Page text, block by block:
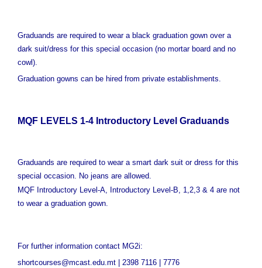
Graduands are required to wear a black graduation gown over a
dark suit/dress for this special occasion (no mortar board and no
cowl).
Graduation gowns can be hired from private establishments.
MQF LEVELS 1-4 Introductory Level Graduands
Graduands are required to wear a smart dark suit or dress for this
special occasion. No jeans are allowed.
MQF Introductory Level-A, Introductory Level-B, 1,2,3 & 4 are not
to wear a graduation gown.
For further information contact MG2i:
shortcourses@mcast.edu.mt | 2398 7116 | 7776